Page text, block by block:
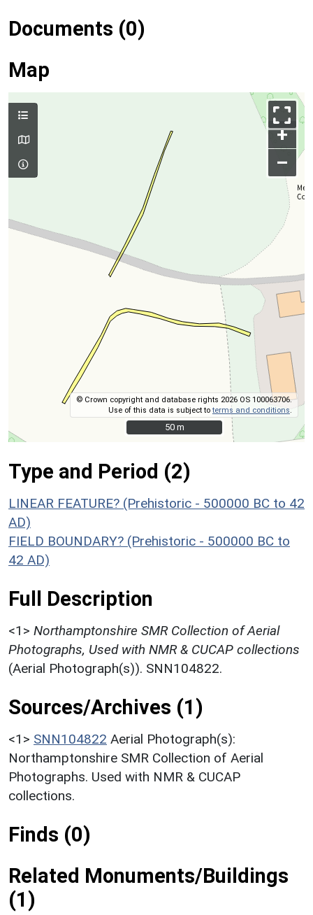
Documents (0)
Map
+
–
© Crown copyright and database rights 2026 OS 100063706.
Use of this data is subject toterms and conditions
50 m
50 m
Type and Period (2)
LINEAR FEATURE? (Prehistoric - 500000 BC to 42
AD)
FIELD BOUNDARY? (Prehistoric - 500000 BC to
42 AD)
Full Description
<1> Northamptonshire SMR Collection of Aerial
Photographs, Used with NMR & CUCAP collections
(Aerial Photograph(s)). SNN104822.
Sources/Archives (1)
<1> SNN104822 Aerial Photograph(s):
Northamptonshire SMR Collection of Aerial
Photographs. Used with NMR & CUCAP
collections.
Finds (0)
Related Monuments/Buildings
(1)